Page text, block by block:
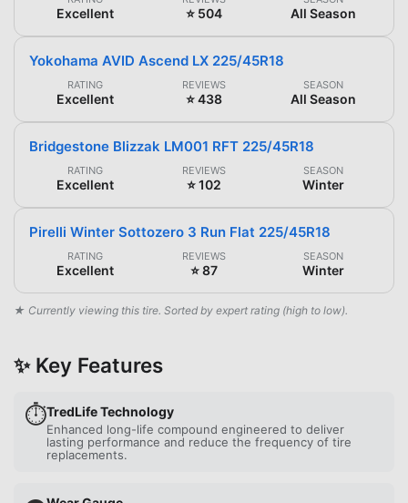
Excellent ⭐ 504 All Season
Yokohama AVID Ascend LX 225/45R18
RATING
Excellent
REVIEWS
⭐ 438
SEASON
All Season
Bridgestone Blizzak LM001 RFT 225/45R18
RATING
Excellent
REVIEWS
⭐ 102
SEASON
Winter
Pirelli Winter Sottozero 3 Run Flat 225/45R18
RATING
Excellent
REVIEWS
⭐ 87
SEASON
Winter
★ Currently viewing this tire. Sorted by expert rating (high to low).
✨ Key Features
⏱️TredLife Technology
Enhanced long-life compound engineered to deliver
lasting performance and reduce the frequency of tire
replacements.